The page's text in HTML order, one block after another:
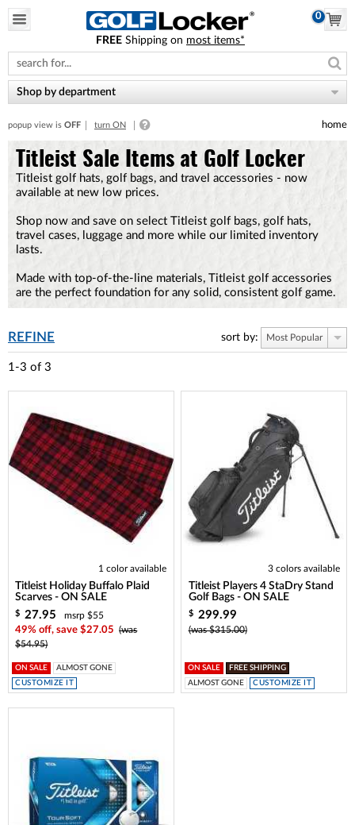
note:
This
website
includes
accessibility
system.
0
FREE Shipping on most items*
Shop by department
popup view is OFF turn ON home
Titleist Sale Items at Golf Locker
Titleist golf hats, golf bags, and travel accessories - now
available at new low prices.
Shop now and save on select Titleist golf bags, golf hats,
travel cases, luggage and more while our limited inventory
lasts.
Made with top-of-the-line materials, Titleist golf accessories
are the perfect foundation for any solid, consistent golf game.
REFINE sort by: Most Popular
1-3 of 3
1 color available
Titleist Holiday Buffalo Plaid
Scarves - ON SALE
$ 27.95
msrp $55
49% off, save $27.05
(was
$54.95)
ON SALE
ALMOST GONE
CUSTOMIZE IT
3 colors available
Titleist Players 4 StaDry Stand
Golf Bags - ON SALE
$ 299.99
(was $315.00)
ON SALE
FREE SHIPPING
ALMOST GONE
CUSTOMIZE IT